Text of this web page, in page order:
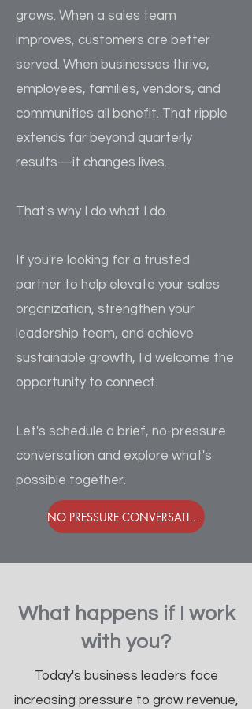
grows. When a sales team
improves, customers are better
served. When businesses thrive,
employees, families, vendors, and
communities all benefit. That ripple
extends far beyond quarterly
results—it changes lives.
That's why I do what I do.
If you're looking for a trusted
partner to help elevate your sales
organization, strengthen your
leadership team, and achieve
sustainable growth, I'd welcome the
opportunity to connect.
Let's schedule a brief, no-pressure
conversation and explore what's
possible together.
NO PRESSURE CONVERSATION - GUARANTEED
What happens if I work
with you?
Today's business leaders face
increasing pressure to grow revenue,